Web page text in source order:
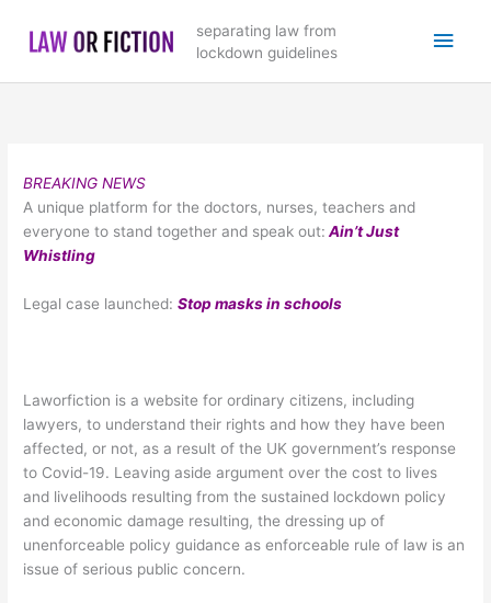
separating law from
lockdown guidelines
Main
BREAKING NEWS
A unique platform for the doctors, nurses, teachers and
everyone to stand together and speak out: Ain’t Just
Whistling
Legal case launched:Stop masks in schools
Laworfiction is a website for ordinary citizens, including
lawyers, to understand their rights and how they have been
affected, or not, as a result of the UK government’s response
to Covid-19. Leaving aside argument over the cost to lives
and livelihoods resulting from the sustained lockdown policy
and economic damage resulting, the dressing up of
unenforceable policy guidance as enforceable rule of law is an
issue of serious public concern.